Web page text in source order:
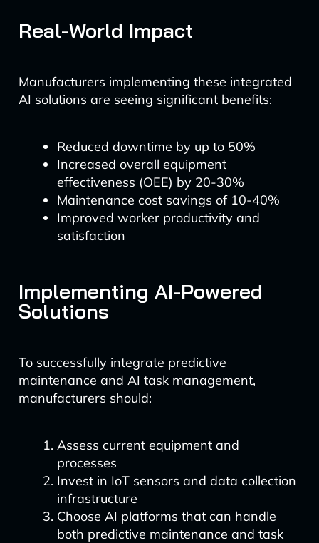
Real-World Impact
Manufacturers implementing these integrated
AI solutions are seeing significant benefits:
Reduced downtime by up to 50%
Increased overall equipment
effectiveness (OEE) by 20-30%
Maintenance cost savings of 10-40%
Improved worker productivity and
satisfaction
Implementing AI-Powered
Solutions
To successfully integrate predictive
maintenance and AI task management,
manufacturers should:
Assess current equipment and
processes
Invest in IoT sensors and data collection
infrastructure
Choose AI platforms that can handle
both predictive maintenance and task